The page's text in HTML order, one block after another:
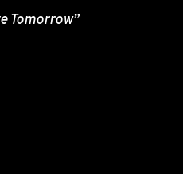
Tomorrow”